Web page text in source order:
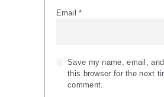
Email*
Save my name, email,
this browser for the next
comment.